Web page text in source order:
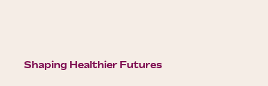
Shaping Healthier Futures